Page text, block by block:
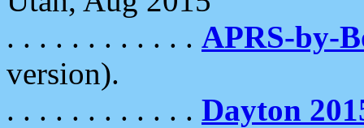
. . . . . . . . . . . . APRS-by-
version).
. . . . . . . . . . . . Dayton